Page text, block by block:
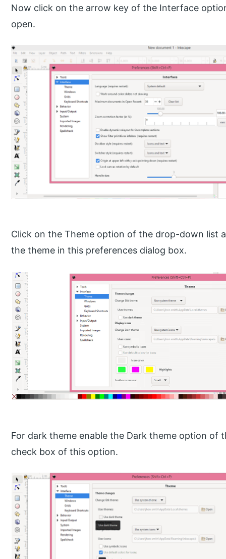
Now click on the arrow key of the Interface
open.
Click on the Theme option of the drop-down list
the theme in this preferences dialog box.
For dark theme enable the Dark theme option of
check box of this option.